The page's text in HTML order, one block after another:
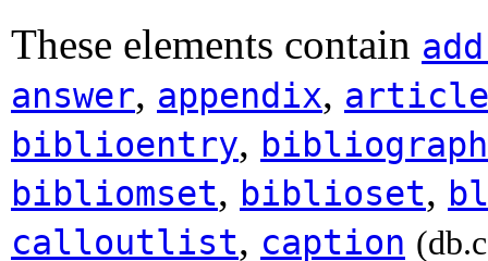
These elements contain
answer, appendix, article
biblioentry,
bibliomset, biblioset,
calloutlist, caption